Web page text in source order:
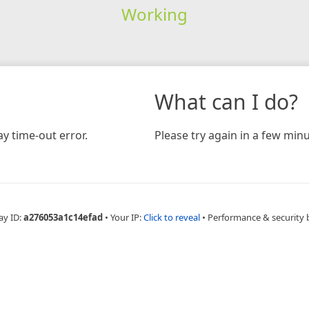
Working
time-out error.
What can I do?
Please try again in a few
ID:a276053a1c14efad • Your IP:Click to reveal • Performance & security